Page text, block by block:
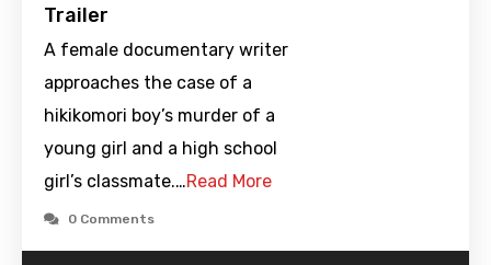
Trailer
A female documentary writer
approaches the case of a
hikikomori boy’s murder of a
young girl and a high school
girl’s classmate.…Read More
0 Comments